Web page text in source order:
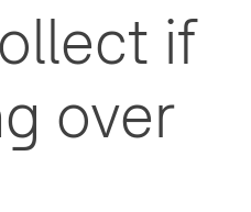
if
over